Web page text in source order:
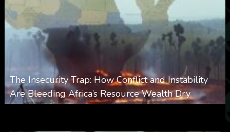
The Insecurity Trap: How Conflict and Instability
Are Bleeding Africa’s Resource Wealth Dry